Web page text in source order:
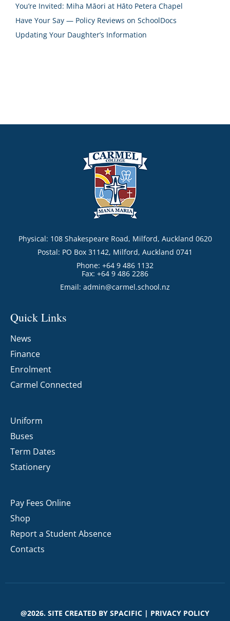
You’re Invited: Miha Māori at Hāto Petera Chapel
Have Your Say — Policy Reviews on SchoolDocs
Updating Your Daughter’s Information
Physical: 108 Shakespeare Road, Milford, Auckland 0620
Postal: PO Box 31142, Milford, Auckland 0741
Phone: +64 9 486 1132
Fax: +64 9 486 2286
Email: admin@carmel.school.nz
Quick Links
News
Finance
Enrolment
Carmel Connected
Uniform
Buses
Term Dates
Stationery
Pay Fees Online
Shop
Report a Student Absence
Contacts
@2026. SITE CREATED BY SPACIFIC | PRIVACY POLICY